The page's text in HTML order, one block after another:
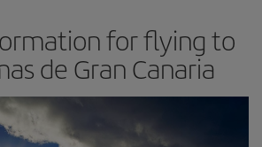
for flying to
de Gran Canaria